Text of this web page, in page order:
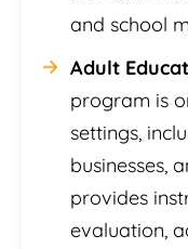
and school
Adult
program is
settings,
businesses,
provides
evaluation,